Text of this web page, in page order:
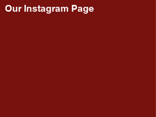
Our Instagram Page